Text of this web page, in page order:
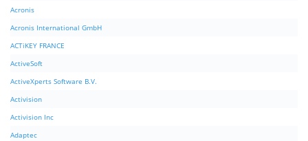
Acronis
Acronis International GmbH
ACTiKEY FRANCE
ActiveSoft
ActiveXperts Software B.V.
Activision
Activision Inc
Adaptec